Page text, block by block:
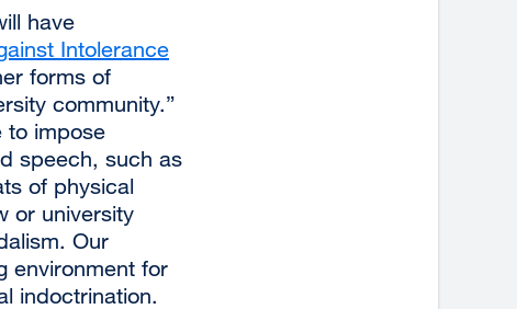
have
Intolerance
(opens
a
forms of
community.”
to impose
speech, such as
of physical
or university
Our
environment for
indoctrination.